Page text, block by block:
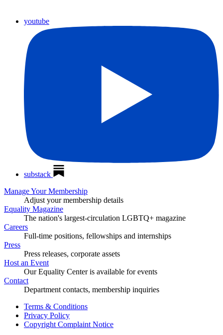
youtube
substack
Manage Your Membership
Adjust your membership details
Equality Magazine
The nation's largest-circulation LGBTQ+ magazine
Careers
Full-time positions, fellowships and internships
Press
Press releases, corporate assets
Host an Event
Our Equality Center is available for events
Contact
Department contacts, membership inquiries
Terms & Conditions
Privacy Policy
Copyright Complaint Notice